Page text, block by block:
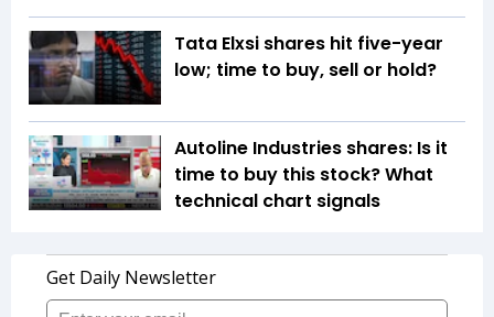
Tata Elxsi shares hit five-year
low; time to buy, sell or hold?
Autoline Industries shares: Is it
time to buy this stock? What
technical chart signals